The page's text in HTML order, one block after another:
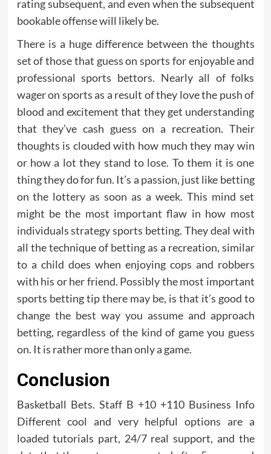
rating subsequent, and even when the subsequent
bookable offense will likely be.
There is a huge difference between the thoughts
set of those that guess on sports for enjoyable and
professional sports bettors. Nearly all of folks
wager on sports as a result of they love the push of
blood and excitement that they get understanding
that they’ve cash guess on a recreation. Their
thoughts is clouded with how much they may win
or how a lot they stand to lose. To them it is one
thing they do for fun. It’s a passion, just like betting
on the lottery as soon as a week. This mind set
might be the most important flaw in how most
individuals strategy sports betting. They deal with
all the technique of betting as a recreation, similar
to a child does when enjoying cops and robbers
with his or her friend. Possibly the most important
sports betting tip there may be, is that it’s good to
change the best way you assume and approach
betting, regardless of the kind of game you guess
on. It is rather more than only a game.
Conclusion
Basketball Bets. Staff B +10 +110 Business Info
Different cool and very helpful options are a
loaded tutorials part, 24/7 real support, and the